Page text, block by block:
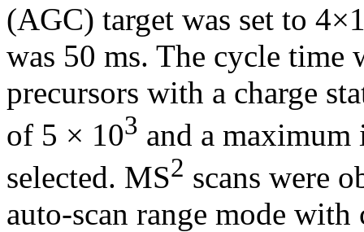
(AGC) target was set to
was 50 ms. The cycle time
precursors with a charge
of 5 × 103 and a
selected. MS2 scans were
auto-scan range mode